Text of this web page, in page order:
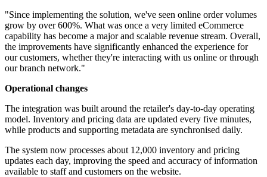
"Since implementing the solution, we've seen online order volumes
grow by over 600%. What was once a very limited eCommerce
capability has become a major and scalable revenue stream. Overall,
the improvements have significantly enhanced the experience for
our customers, whether they're interacting with us online or through
our branch network."
Operational changes
The integration was built around the retailer's day-to-day operating
model. Inventory and pricing data are updated every five minutes,
while products and supporting metadata are synchronised daily.
The system now processes about 12,000 inventory and pricing
updates each day, improving the speed and accuracy of information
available to staff and customers on the website.